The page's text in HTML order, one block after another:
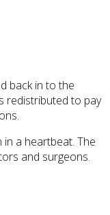
back in to the
redistributed to pay
a heartbeat. The
and surgeons.